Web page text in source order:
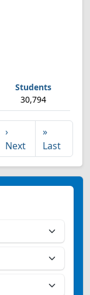
30,794
›
Next
»
Last